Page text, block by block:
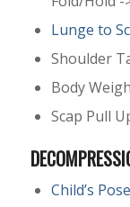
Lunge to
Shoulder
Body
Scap Pull
Child’s